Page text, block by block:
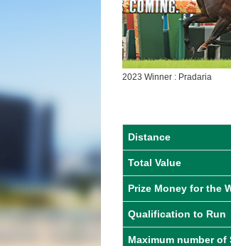
2023 Winner : Pradaria
Distance
Total Value
Prize Money for the
Qualification to Run
Maximum number of